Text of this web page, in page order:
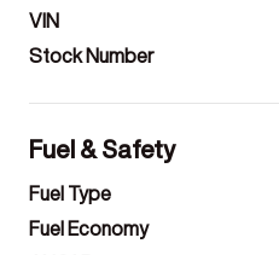
VIN
Stock Number
Fuel & Safety
Fuel Type
Fuel Economy